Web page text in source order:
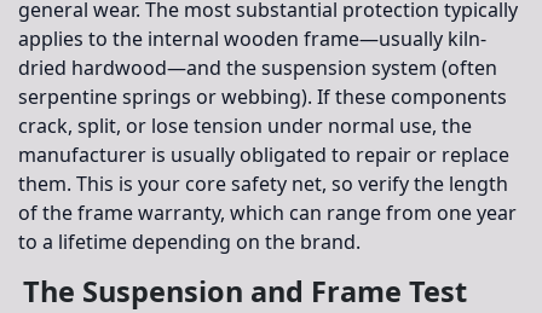
general wear. The most substantial protection typically
applies to the internal wooden frame—usually kiln-
dried hardwood—and thesuspension system (often
serpentine springs or webbing). If these components
crack, split, or lose tension under normal use, the
manufacturer is usually obligated to repair or replace
them. This is your core safety net, so verify the length
of the frame warranty, which can range from one year
to a lifetime depending on the brand.
The Suspension and Frame Test